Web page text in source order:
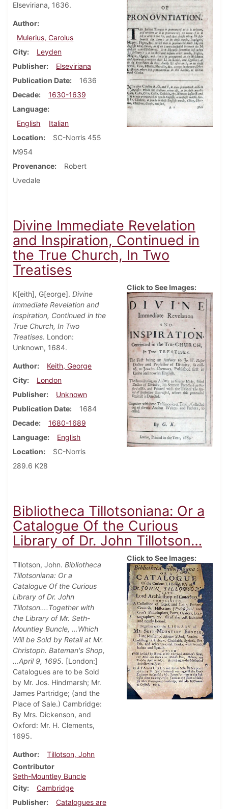
Elseviriana, 1636.
Author
Mulerius, Carolus
City
Leyden
Publisher
Elseviriana
Publication Date
1636
Decade
1630-1639
Language
English
Italian
Location
SC-Norris 455
M954
Provenance
Robert
Uvedale
Divine Immediate Revelation
and Inspiration, Continued in
the True Church, In Two
Treatises
K[eith], G[eorge]. Divine
Immediate Revelation and
Inspiration, Continued in the
True Church, In Two
Treatises. London:
Unknown, 1684.
Author
Keith, George
City
London
Publisher
Unknown
Publication Date
1684
Decade
1680-1689
Language
English
Location
SC-Norris
289.6 K28
Click to See Images:
Bibliotheca Tillotsoniana: Or a
Catalogue Of the Curious
Library of Dr. John Tillotson…
Tillotson, John. Bibliotheca
Tillotsoniana: Or a
Catalogue Of the Curious
Library of Dr. John
Tillotson….Together with
the Library of Mr. Seth-
Mountley Buncle, …Which
Will be Sold by Retail at Mr.
Christoph. Bateman's Shop,
…April 9, 1695. [London:]
Catalogues are to be Sold
by Mr. Jos. Hindmarsh; Mr.
James Partridge; (and the
Place of Sale.) Cambridge:
By Mrs. Dickenson, and
Oxford: Mr. H. Clements,
1695.
Author
Tillotson, John
Contributor
Seth-Mountley Buncle
City
Cambridge
Publisher
Catalogues are
Click to See Images: